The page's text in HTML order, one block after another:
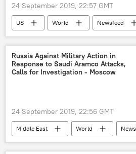
24 September 2019, 22:57 GMT
US World
Newsfeed
Tulsi Gabbard
Democratic primary
debate
qualification
opposition
Russia Against Military Action in
Response to Saudi Aramco Attacks,
Calls for Investigation - Moscow
24 September 2019, 22:56 GMT
Middle East World
Saudi Arabia
Saudi Aramco